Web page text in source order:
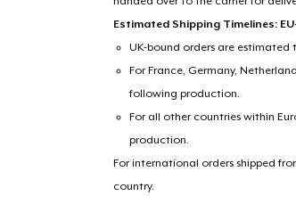
Estimated Shipping Timelines:
UK-bound orders are estimated
For France, Germany,
following production.
For all other countries within
production.
For international orders shipped
country.